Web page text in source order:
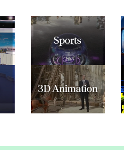
Sports
3D Animation